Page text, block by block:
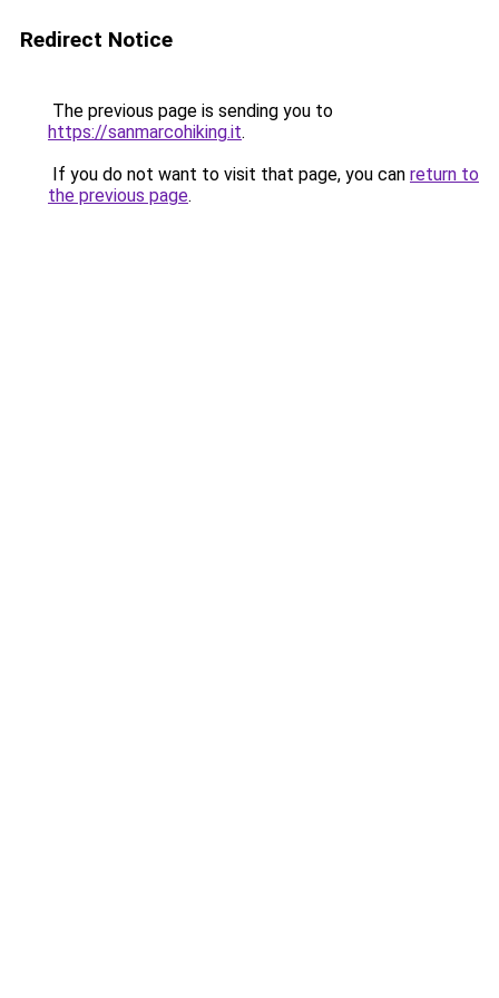
Redirect Notice
The previous page is sending you to
https://sanmarcohiking.it.
If you do not want to visit that page, you can return to
the previous page.